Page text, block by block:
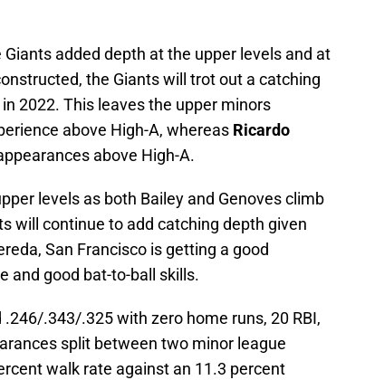
added depth at the upper levels and at
the Giants will trot out a catching
in 2022. This leaves the upper minors
above High-A, whereas Ricardo
above High-A.
levels as both Bailey and Genoves climb
will continue to add catching depth given
San Francisco is getting a good
and good bat-to-ball skills.
.343/.325 with zero home runs, 20 RBI,
split between two minor league
walk rate against an 11.3 percent